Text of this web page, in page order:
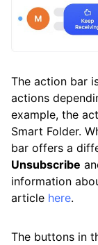
The action bar
actions
example, the
Smart Folder.
bar offers a
Unsubscribe
information
article here.
The buttons in